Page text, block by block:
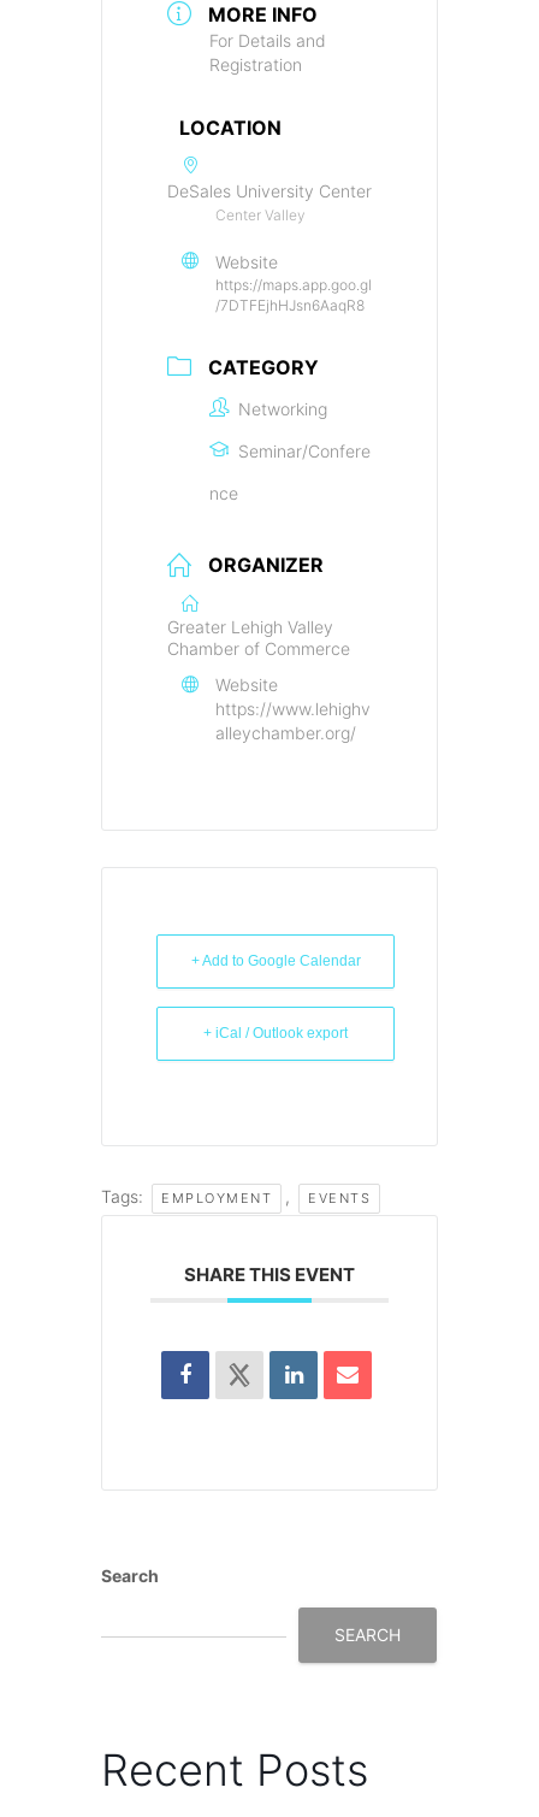
MORE INFO
For Details and
Registration
LOCATION
DeSales University Center
Center Valley
Website
https://maps.app.goo.gl
/7DTFEjhHJsn6AaqR8
CATEGORY
Networking
Seminar/Confere
nce
ORGANIZER
Greater Lehigh Valley
Chamber of Commerce
Website
https://www.lehighv
alleychamber.org/
+ Add to Google Calendar
+ iCal / Outlook export
Tags: EMPLOYMENT , EVENTS
SHARE THIS EVENT
Search
SEARCH
Recent Posts